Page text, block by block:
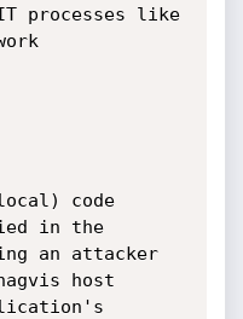
processes like
code
in the
an attacker
host